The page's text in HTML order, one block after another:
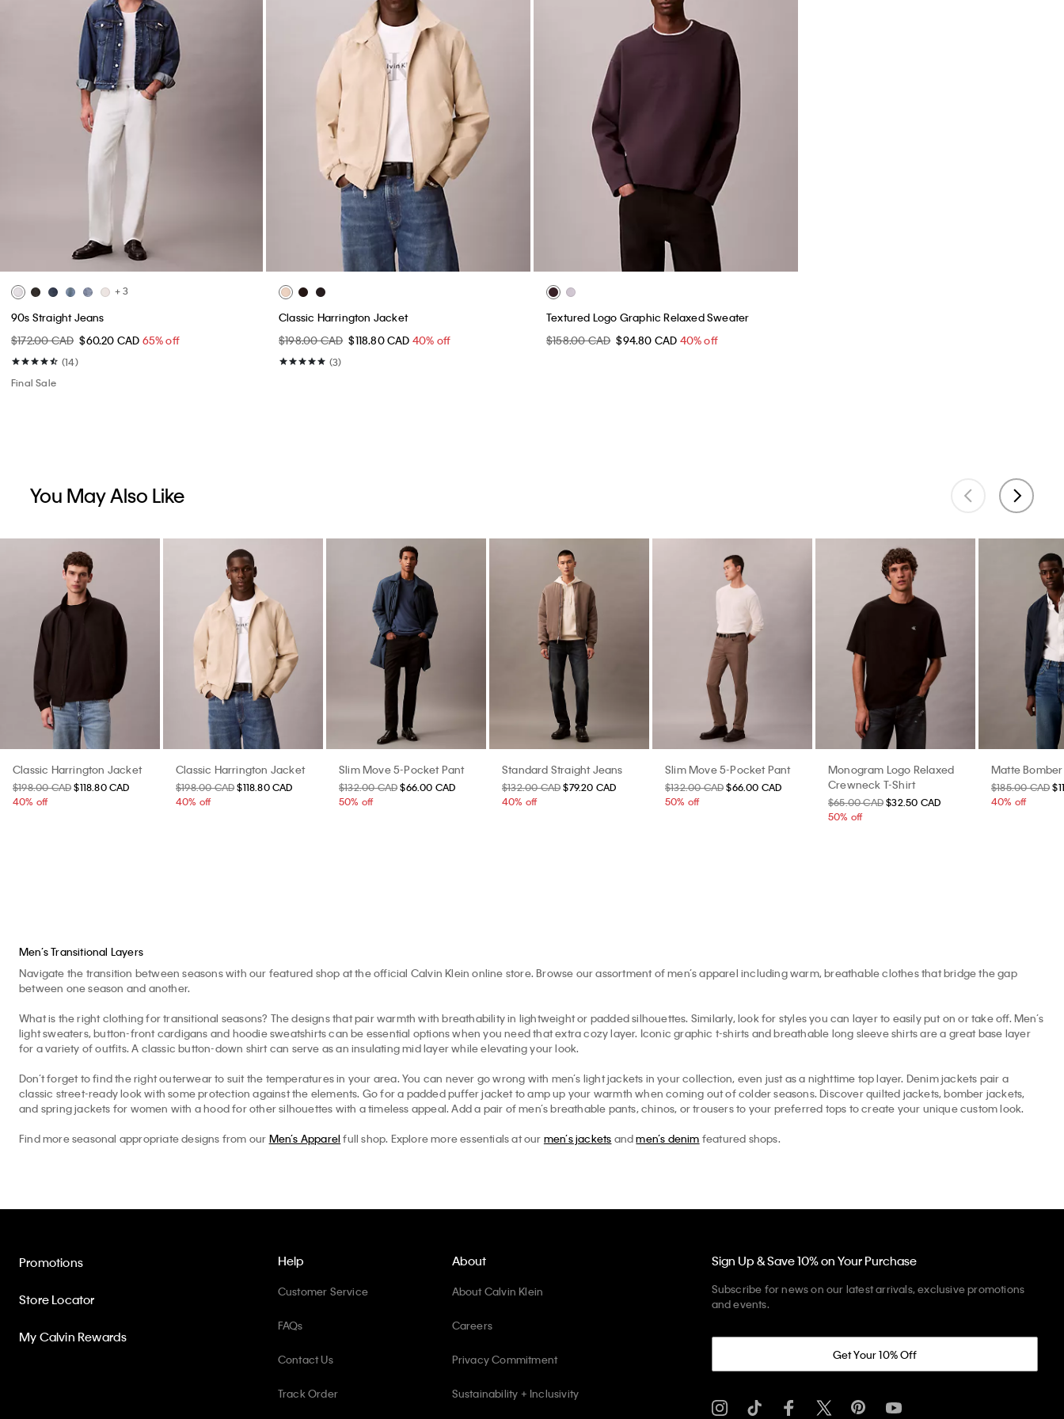
+ 3
90s Straight Jeans
$172.00 CAD $60.20 CAD 65% off
(14)
Final Sale
Classic Harrington Jacket
$198.00 CAD $118.80 CAD 40% off
(3)
Textured Logo Graphic Relaxed Sweater
$158.00 CAD $94.80 CAD 40% off
You May Also Like
Classic Harrington Jacket
$198.00 CAD $118.80 CAD
40% off
Classic Harrington Jacket
$198.00 CAD $118.80 CAD
40% off
Slim Move 5-Pocket Pant
$132.00 CAD $66.00 CAD
50% off
Standard Straight Jeans
$132.00 CAD $79.20 CAD
40% off
Slim Move 5-Pocket Pant
$132.00 CAD $66.00 CAD
50% off
Monogram Logo Relaxed
Crewneck T-Shirt
$65.00 CAD $32.50 CAD
50% off
Matte
$185.00 CAD
40% off
Men’s Transitional Layers
Navigate the transition between seasons with our featured shop at the official Calvin Klein online store. Browse our assortment of men’s apparel including warm, breathable clothes that bridge the gap
between one season and another.
What is the right clothing for transitional seasons? The designs that pair warmth with breathability in lightweight or padded silhouettes. Similarly, look for styles you can layer to easily put on or take off. Men’s
light sweaters, button-front cardigans and hoodie sweatshirts can be essential options when you need that extra cozy layer. Iconic graphic t-shirts and breathable long sleeve shirts are a great base layer
for a variety of outfits. A classic button-down shirt can serve as an insulating mid layer while elevating your look.
Don’t forget to find the right outerwear to suit the temperatures in your area. You can never go wrong with men’s light jackets in your collection, even just as a nighttime top layer. Denim jackets pair a
classic street-ready look with some protection against the elements. Go for a padded puffer jacket to amp up your warmth when coming out of colder seasons. Discover quilted jackets, bomber jackets,
and spring jackets for women with a hood for other silhouettes with a timeless appeal. Add a pair of men’s breathable pants, chinos, or trousers to your preferred tops to create your unique custom look.
Find more seasonal appropriate designs from our Men’s Apparel full shop. Explore more essentials at our men’s jackets andmen’s denim featured shops.
Help
Customer Service
FAQs
Contact Us
Track Order
Promotions
Store Locator
My Calvin Rewards
About
About Calvin Klein
Careers
Privacy Commitment
Sustainability + Inclusivity
Sign Up & Save 10% on Your Purchase
Subscribe for news on our latest arrivals, exclusive promotions
and events.
Get Your 10% Off